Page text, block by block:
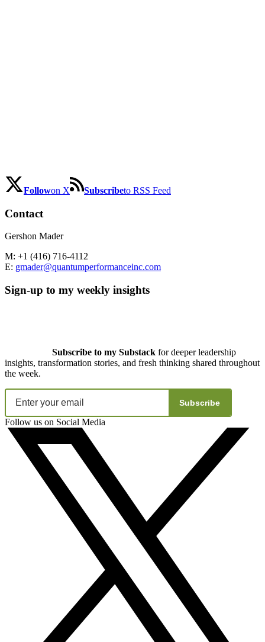
Followon X Subscribeto RSS Feed
Contact
Gershon Mader
M: +1 (416) 716-4112
E: gmader@quantumperformanceinc.com
Sign-up to my weekly insights
Subscribe to my Substack for deeper leadership
insights, transformation stories, and fresh thinking shared throughout
the week.
Subscribe
Follow us on Social Media